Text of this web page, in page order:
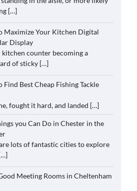
[…]
Maximize Your Kitchen Digital
Display
kitchen counter becoming a
of sticky […]
Find Best Cheap Fishing Tackle
fought it hard, and landed […]
you Can Do in Chester in the
lots of fantastic cities to explore
Meeting Rooms in Cheltenham